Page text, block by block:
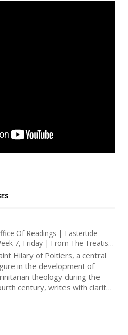
Of Readings | Eastertide
7, Friday | From The Treatise
The Trinity By Saint Hilary Of
| Gift Of The Father In Jesus
Hilary of Poitiers, a central
in the development of
theology during the
century, writes with clarity